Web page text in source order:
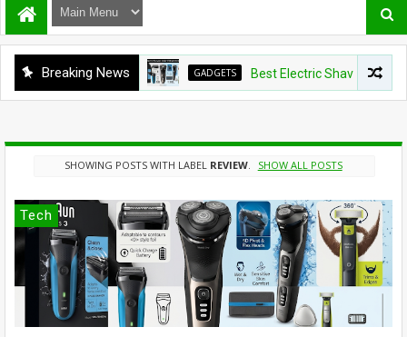
Breaking News GADGETS Best Electric Shavers Under $100:
SHOWING POSTS WITH LABEL REVIEW. SHOW ALL POSTS
Tech